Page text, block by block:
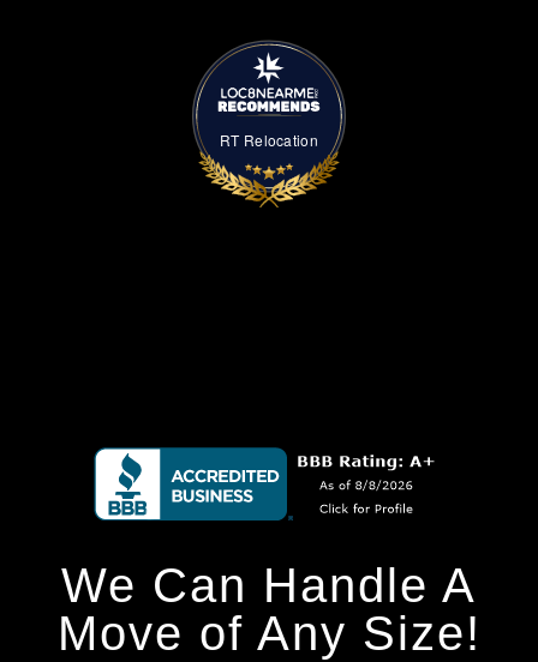
RT Relocation
We Can Handle A
Move of Any Size!